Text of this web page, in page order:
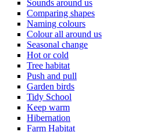
Sounds around us
Comparing shapes
Naming colours
Colour all around us
Seasonal change
Hot or cold
Tree habitat
Push and pull
Garden birds
Tidy School
Keep warm
Hibernation
Farm Habitat